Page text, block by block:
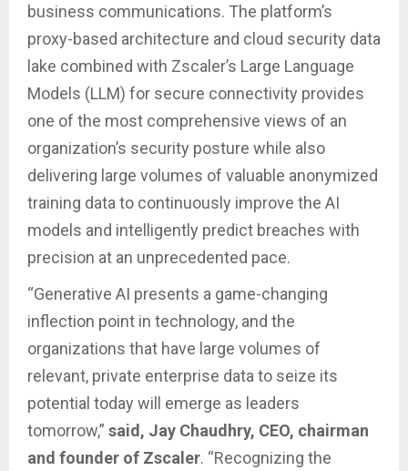
business communications. The platform’s
proxy-based architecture and cloud security data
lake combined with Zscaler’s Large Language
Models (LLM) for secure connectivity provides
one of the most comprehensive views of an
organization’s security posture while also
delivering large volumes of valuable anonymized
training data to continuously improve the AI
models and intelligently predict breaches with
precision at an unprecedented pace.
“Generative AI presents a game-changing
inflection point in technology, and the
organizations that have large volumes of
relevant, private enterprise data to seize its
potential today will emerge as leaders
tomorrow,” said, Jay Chaudhry, CEO, chairman
and founder of Zscaler. “Recognizing the